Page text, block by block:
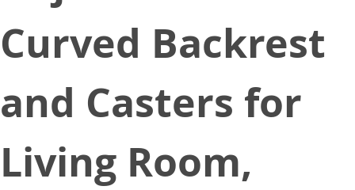
Curved Backrest
and Casters for
Living Room,